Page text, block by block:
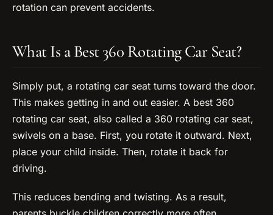
rotation can prevent accidents.
What Is a Best 360 Rotating Car Seat?
Simply put, a rotating car seat turns toward the door.
This makes getting in and out easier. A best 360
rotating car seat, also called a 360 rotating car seat,
swivels on a base. First, you rotate it outward. Next,
place your child inside. Then, rotate it back for
driving.
This reduces bending and twisting. As a result,